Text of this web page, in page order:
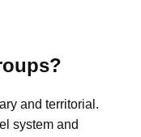
and territorial.
system and